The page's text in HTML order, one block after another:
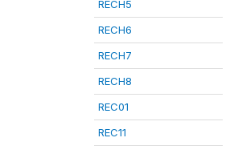
RECH5
RECH6
RECH7
RECH8
REC01
REC11